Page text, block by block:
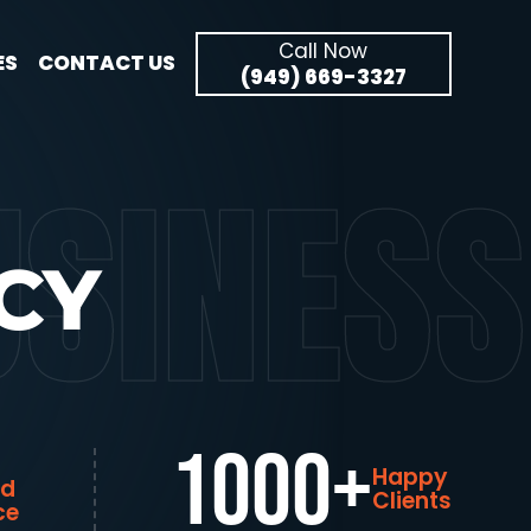
Call Now
(949) 669-3327
CONTACT US
1000+Happy
Clients